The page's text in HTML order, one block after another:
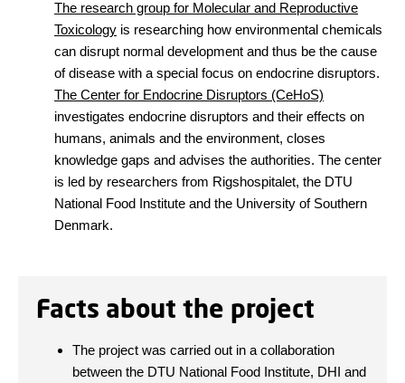
The research group for Molecular and Reproductive
Toxicology is researching how environmental chemicals
can disrupt normal development and thus be the cause
of disease with a special focus on endocrine disruptors.
The Center for Endocrine Disruptors (CeHoS)
investigates endocrine disruptors and their effects on
humans, animals and the environment, closes
knowledge gaps and advises the authorities. The center
is led by researchers from Rigshospitalet, the DTU
National Food Institute and the University of Southern
Denmark.
Facts about the project
The project was carried out in a collaboration
between the DTU National Food Institute, DHI and